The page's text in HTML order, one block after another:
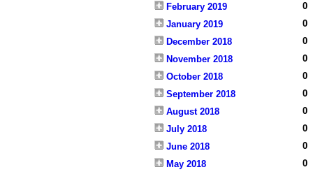
February 2019
0
January 2019
0
December 2018
0
November 2018
0
October 2018
0
September 2018
0
August 2018
0
July 2018
0
June 2018
0
May 2018
0